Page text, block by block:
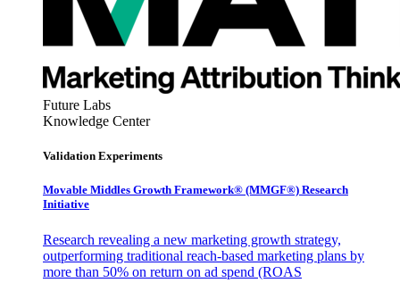
Future Labs
Knowledge Center
Validation Experiments
Movable Middles Growth Framework® (MMGF®) Research
Initiative
Research revealing a new marketing growth strategy,
outperforming traditional reach-based marketing plans by
more than 50% on return on ad spend (ROAS